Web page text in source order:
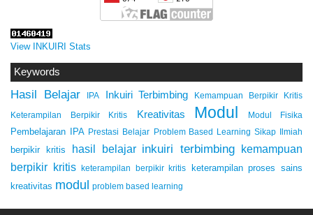
View INKUIRI Stats
Keywords
Hasil Belajar IPA Inkuiri Terbimbing Kemampuan Berpikir Kritis
Keterampilan Berpikir Kritis Kreativitas Modul Modul Fisika
Pembelajaran IPA Prestasi Belajar Problem Based Learning Sikap Ilmiah
berpikir kritis hasil belajar inkuiri terbimbing kemampuan
berpikir kritis
keterampilan berpikir kritis
keterampilan proses sains
kreativitas modul problem based learning